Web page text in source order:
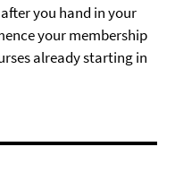
you hand in your
your membership
already starting in